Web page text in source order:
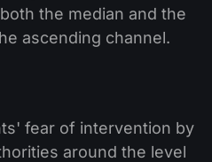
the median and the
ascending channel.
fear of intervention by
around the level